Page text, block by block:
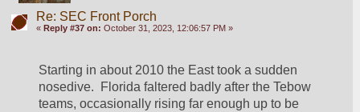
Re: SEC Front Porch
« Reply #37 on: October 31, 2023, 12:06:57 PM »
Starting in about 2010 the East took a sudden
nosedive.  Florida faltered badly after the Tebow
teams, occasionally rising far enough up to be